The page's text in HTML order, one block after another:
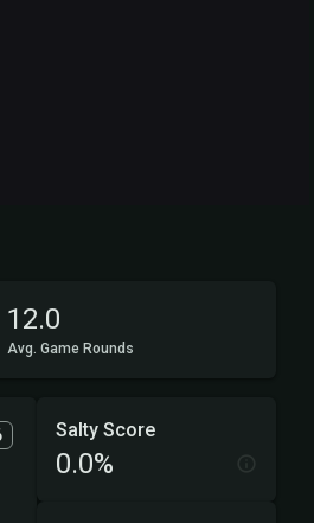
12.0
Avg. Game Rounds
Salty Score
0.0%